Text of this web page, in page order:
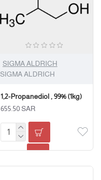
SIGMA ALDRICH
SIGMA ALDRICH
1,2-Propanediol , 99% (1kg)
655.50 SAR